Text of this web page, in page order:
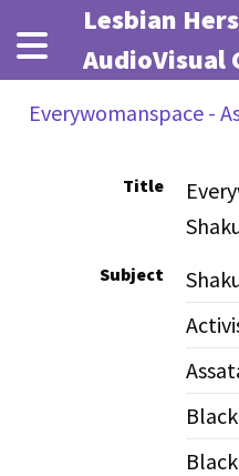
Skip to main content
Lesbian
AudioVisual
Everywomanspace -
Title
Subject